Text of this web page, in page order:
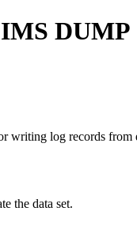
DUMP
writing log records from
the data set.